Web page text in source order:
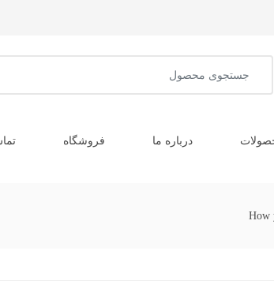
درباره ما فروشگاه
How